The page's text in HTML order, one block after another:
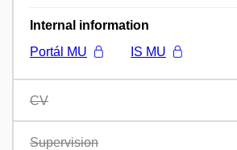
Internal information
Portál MU
IS MU
CV
Supervision